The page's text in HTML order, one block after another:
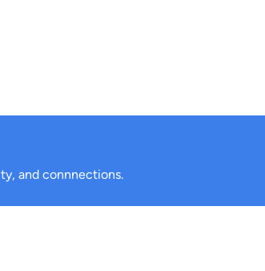
and connnections.